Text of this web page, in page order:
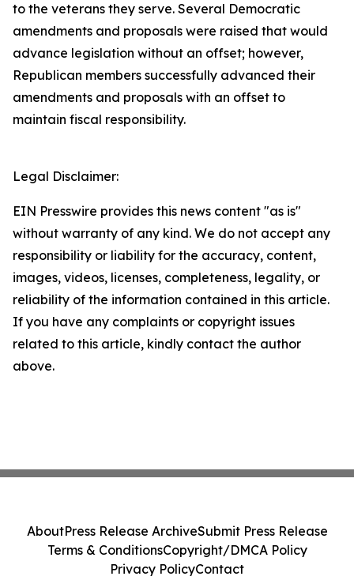
to the veterans they serve. Several Democratic
amendments and proposals were raised that would
advance legislation without an offset; however,
Republican members successfully advanced their
amendments and proposals with an offset to
maintain fiscal responsibility.
Legal Disclaimer:
EIN Presswire provides this news content "as is"
without warranty of any kind. We do not accept any
responsibility or liability for the accuracy, content,
images, videos, licenses, completeness, legality, or
reliability of the information contained in this article.
If you have any complaints or copyright issues
related to this article, kindly contact the author
above.
AboutPress Release ArchiveSubmit Press Release
Terms & ConditionsCopyright/DMCA Policy
Privacy PolicyContact